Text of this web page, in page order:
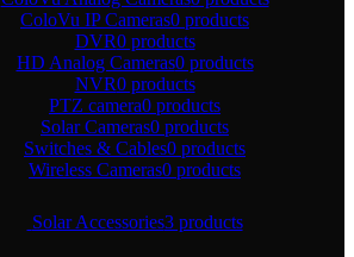
ColoVu IP Cameras0 products
DVR0 products
HD Analog Cameras0 products
NVR0 products
PTZ camera0 products
Solar Cameras0 products
Switches & Cables0 products
Wireless Cameras0 products
Solar Accessories3 products